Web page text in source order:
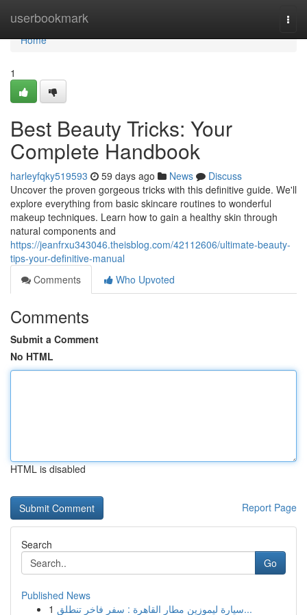
userbookmark
Home
Home
1
Best Beauty Tricks: Your
Complete Handbook
harleyfqky519593 59 days ago News
Discuss
Uncover the proven gorgeous tricks with this definitive guide. We'll
explore everything from basic skincare routines to wonderful
makeup techniques. Learn how to gain a healthy skin through
natural components and
https://jeanfrxu343046.theisblog.com/42112606/ultimate-beauty-
tips-your-definitive-manual
Comments
Who Upvoted
Comments
Submit a Comment
No HTML
HTML is disabled
Report Page
Search
Go
Published News
1
سيارة ليموزين مطار القاهرة : سفر فاخر تنطلق...